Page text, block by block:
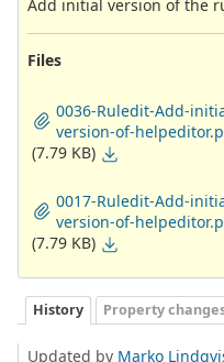
Add initial version of the
Files
0036-Ruledit-Add-
version-of-
(7.79 KB)
0017-Ruledit-Add-
version-of-
(7.79 KB)
History Property
Updated by Marko